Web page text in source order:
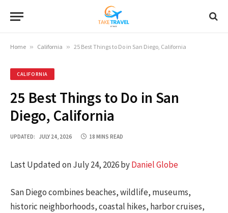
Home » California » 25 Best Things to Do in San Diego, California
CALIFORNIA
25 Best Things to Do in San
Diego, California
UPDATED: JULY 24, 2026 18 MINS READ
Last Updated on July 24, 2026 byDaniel Globe
San Diego combines beaches, wildlife, museums,
historic neighborhoods, coastal hikes, harbor cruises,